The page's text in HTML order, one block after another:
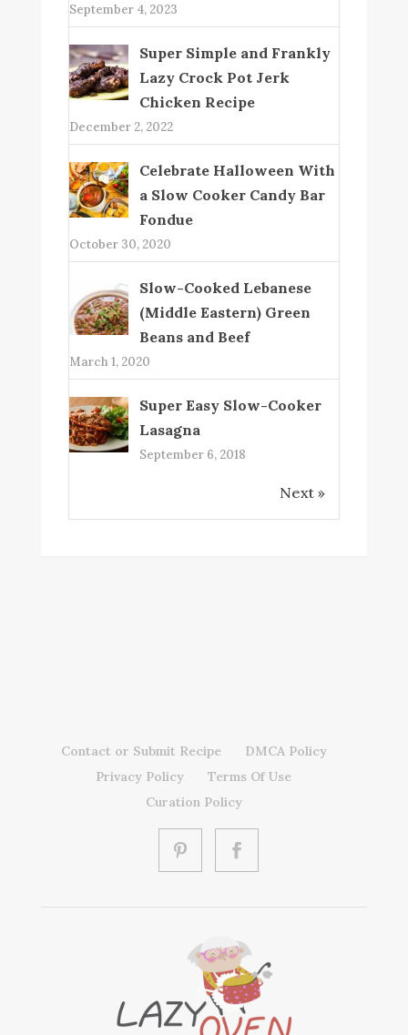
September 4, 2023
Super Simple and Frankly
Lazy Crock Pot Jerk
Chicken Recipe
December 2, 2022
Celebrate Halloween With
a Slow Cooker Candy Bar
Fondue
October 30, 2020
Slow-Cooked Lebanese
(Middle Eastern) Green
Beans and Beef
March 1, 2020
Super Easy Slow-Cooker
Lasagna
September 6, 2018
Next »
Contact or Submit Recipe
DMCA Policy
Privacy Policy
Terms Of Use
Curation Policy